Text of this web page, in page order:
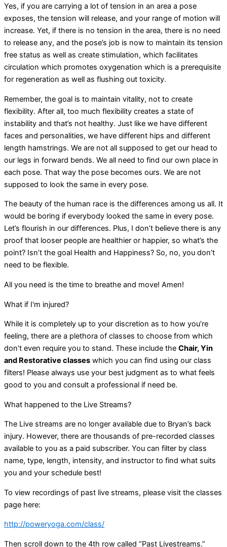
Yes, if you are carrying a lot of tension in an area a pose
exposes, the tension will release, and your range of motion will
increase. Yet, if there is no tension in the area, there is no need
to release any, and the pose’s job is now to maintain its tension
free status as well as create stimulation, which facilitates
circulation which promotes oxygenation which is a prerequisite
for regeneration as well as flushing out toxicity.
Remember, the goal is to maintain vitality, not to create
flexibility. After all, too much flexibility creates a state of
instability and that’s not healthy. Just like we have different
faces and personalities, we have different hips and different
length hamstrings. We are not all supposed to get our head to
our legs in forward bends. We all need to find our own place in
each pose. That way the pose becomes ours. We are not
supposed to look the same in every pose.
The beauty of the human race is the differences among us all. It
would be boring if everybody looked the same in every pose.
Let’s flourish in our differences. Plus, I don’t believe there is any
proof that looser people are healthier or happier, so what’s the
point? Isn’t the goal Health and Happiness? So, no, you don’t
need to be flexible.
All you need is the time to breathe and move! Amen!
What if I'm injured?
While it is completely up to your discretion as to how you’re
feeling, there are a plethora of classes to choose from which
don’t even require you to stand. These include the Chair, Yin
and Restorative classes which you can find using our class
filters! Please always use your best judgment as to what feels
good to you and consult a professional if need be.
What happened to the Live Streams?
The Live streams are no longer available due to Bryan’s back
injury. However, there are thousands of pre-recorded classes
available to you as a paid subscriber. You can filter by class
name, type, length, intensity, and instructor to find what suits
you and your schedule best!
To view recordings of past live streams, please visit the classes
page here:
http://poweryoga.com/class/
Then scroll down to the 4th row called “Past Livestreams.”